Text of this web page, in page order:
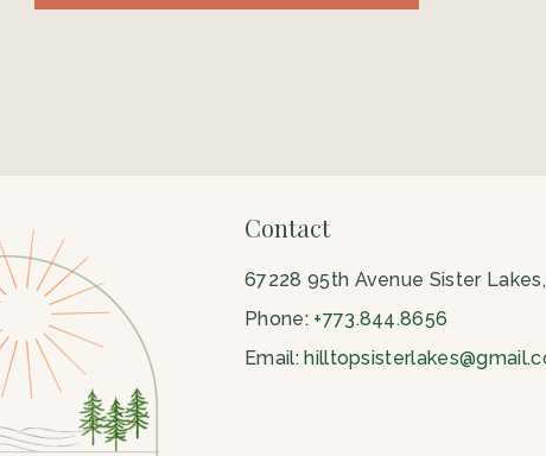
Contact
67228 95th Avenue Sister
Phone: +773.844.8656
Email: